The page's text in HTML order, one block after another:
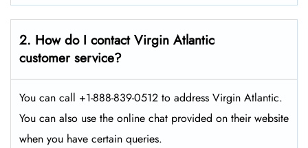
2. How do I contact Virgin Atlantic
customer service?
You can call +1-888-839-0512 to address Virgin Atlantic.
You can also use the online chat provided on their website
when you have certain queries.